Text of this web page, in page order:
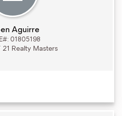
Aguirre
01805198
21 Realty Masters